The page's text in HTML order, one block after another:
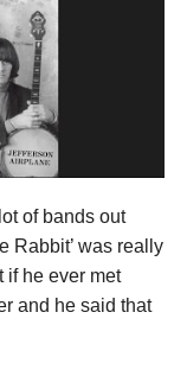
of bands out
Rabbit’ was really
if he ever met
and he said that